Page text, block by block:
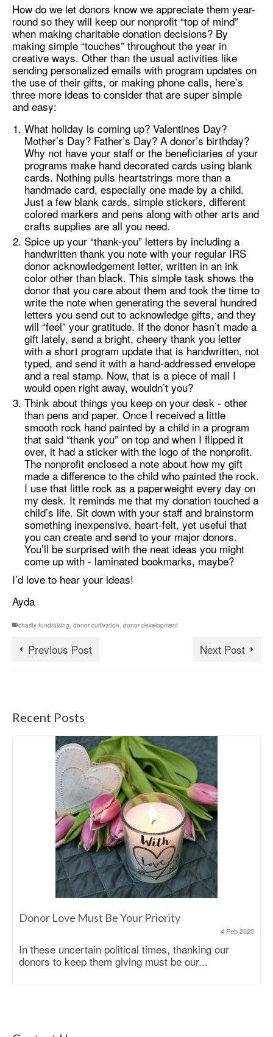
How do we let donors know we appreciate them year-
round so they will keep our nonprofit “top of mind”
when making charitable donation decisions? By
making simple “touches” throughout the year in
creative ways. Other than the usual activities like
sending personalized emails with program updates on
the use of their gifts, or making phone calls, here’s
three more ideas to consider that are super simple
and easy:
What holiday is coming up? Valentines Day?
Mother’s Day? Father’s Day? A donor’s birthday?
Why not have your staff or the beneficiaries of your
programs make hand decorated cards using blank
cards. Nothing pulls heartstrings more than a
handmade card, especially one made by a child.
Just a few blank cards, simple stickers, different
colored markers and pens along with other arts and
crafts supplies are all you need.
Spice up your “thank-you” letters by including a
handwritten thank you note with your regular IRS
donor acknowledgement letter, written in an ink
color other than black. This simple task shows the
donor that you care about them and took the time to
write the note when generating the several hundred
letters you send out to acknowledge gifts, and they
will “feel” your gratitude. If the donor hasn’t made a
gift lately, send a bright, cheery thank you letter
with a short program update that is handwritten, not
typed, and send it with a hand-addressed envelope
and a real stamp. Now, that is a piece of mail I
would open right away, wouldn’t you?
Think about things you keep on your desk - other
than pens and paper. Once I received a little
smooth rock hand painted by a child in a program
that said “thank you” on top and when I flipped it
over, it had a sticker with the logo of the nonprofit.
The nonprofit enclosed a note about how my gift
made a difference to the child who painted the rock.
I use that little rock as a paperweight every day on
my desk. It reminds me that my donation touched a
child’s life. Sit down with your staff and brainstorm
something inexpensive, heart-felt, yet useful that
you can create and send to your major donors.
You’ll be surprised with the neat ideas you might
come up with - laminated bookmarks, maybe?
I’d love to hear your ideas!
Ayda
charity fundraising donor cultivation donor development
Previous Post Next Post
Recent Posts
Donor Love Must Be Your Priority
4 Feb 2020
In these uncertain political times, thanking our
donors to keep them giving must be our...